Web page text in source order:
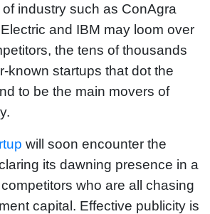
industry such as ConAgra
and IBM may loom over
the tens of thousands
known startups that dot the
to be the main movers of
will soon encounter the
its dawning presence in a
who are all chasing
capital. Effective publicity is